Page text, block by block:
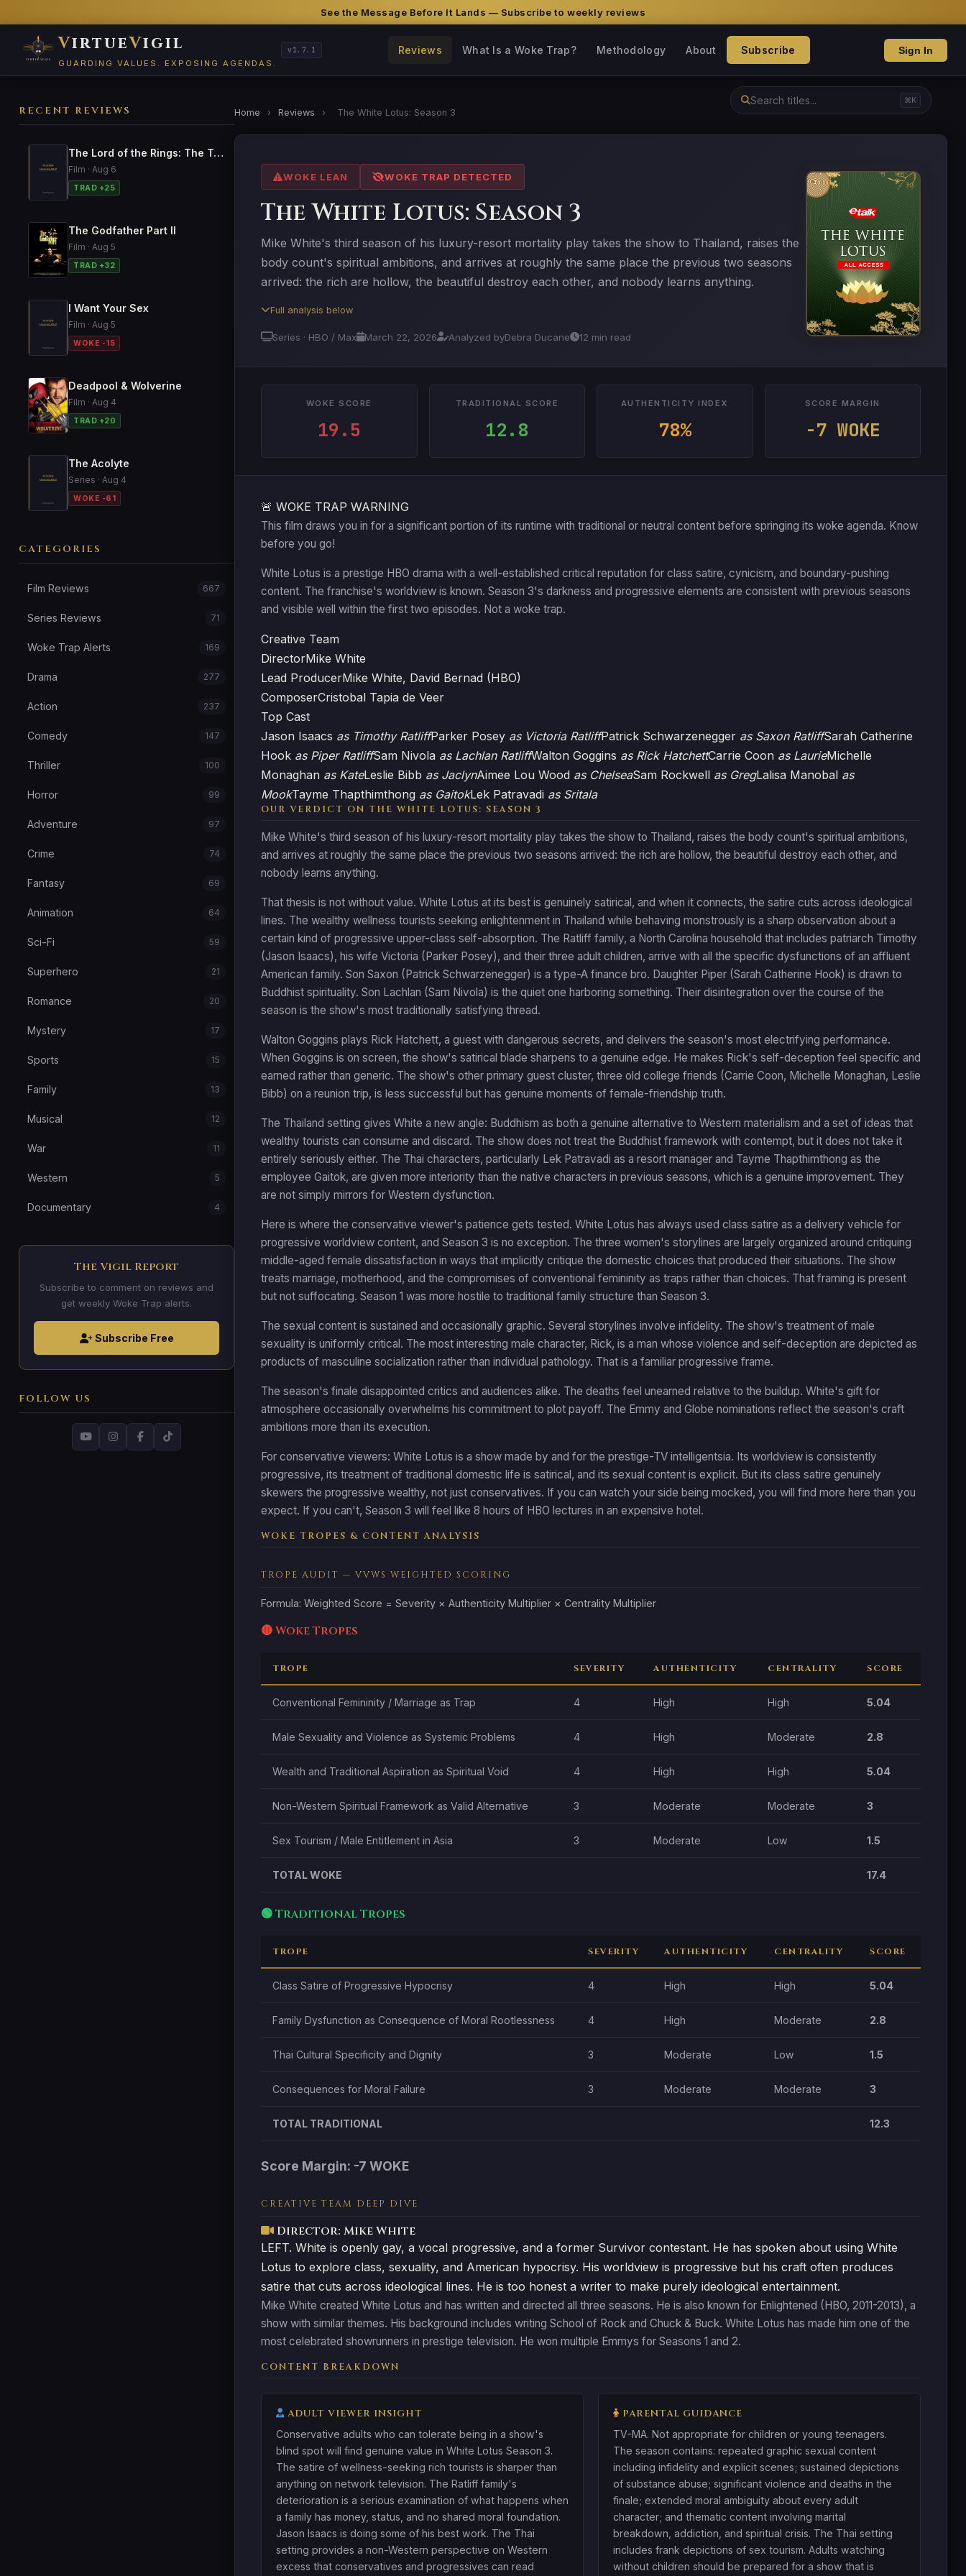
See the Message Before It Lands — Subscribe to weekly reviews
VirtueVigil
GUARDING VALUES. EXPOSING AGENDAS.
v1.7.1 Reviews What Is a Woke Trap? Methodology About Subscribe Sign In
⌘K
RECENT REVIEWS
The Lord of the Rings: The Two Towers
Film · Aug 6
TRAD +25
The Godfather Part II
Film · Aug 5
TRAD +32
I Want Your Sex
Film · Aug 5
WOKE -15
Deadpool & Wolverine
Film · Aug 4
TRAD +20
The Acolyte
Series · Aug 4
WOKE -61
CATEGORIES
Film Reviews 667
Series Reviews 71
Woke Trap Alerts 169
Drama 277
Action 237
Comedy 147
Thriller 100
Horror 99
Adventure 97
Crime 74
Fantasy 69
Animation 64
Sci-Fi 59
Superhero 21
Romance 20
Mystery 17
Sports 15
Family 13
Musical 12
War 11
Western 5
Documentary 4
The Vigil Report
Subscribe to comment on reviews and
get weekly Woke Trap alerts.
Subscribe Free
FOLLOW US
Home › Reviews › The White Lotus: Season 3
WOKE LEAN WOKE TRAP DETECTED
The White Lotus: Season 3
Mike White's third season of his luxury-resort mortality play takes the show to Thailand, raises the
body count's spiritual ambitions, and arrives at roughly the same place the previous two seasons
arrived: the rich are hollow, the beautiful destroy each other, and nobody learns anything.
Full analysis below
Series · HBO / Max March 22, 2026 Analyzed byDebra Ducane 12 min read
WOKE SCORE
19.5
TRADITIONAL SCORE
12.8
AUTHENTICITY INDEX
78%
SCORE MARGIN
-7 WOKE
🚨 WOKE TRAP WARNING
This film draws you in for a significant portion of its runtime with traditional or neutral content before springing its woke agenda. Know
before you go!
White Lotus is a prestige HBO drama with a well-established critical reputation for class satire, cynicism, and boundary-pushing
content. The franchise's worldview is known. Season 3's darkness and progressive elements are consistent with previous seasons
and visible well within the first two episodes. Not a woke trap.
Creative Team
DirectorMike White
Lead ProducerMike White, David Bernad (HBO)
ComposerCristobal Tapia de Veer
Top Cast
Jason Isaacs as Timothy RatliffParker Posey as Victoria RatliffPatrick Schwarzenegger as Saxon RatliffSarah Catherine
Hook as Piper RatliffSam Nivola as Lachlan RatliffWalton Goggins as Rick HatchettCarrie Coon as LaurieMichelle
Monaghan as KateLeslie Bibb as JaclynAimee Lou Wood as ChelseaSam Rockwell as GregLalisa Manobal as
MookTayme Thapthimthong as GaitokLek Patravadi as Sritala
OUR VERDICT ON THE WHITE LOTUS: SEASON 3
Mike White's third season of his luxury-resort mortality play takes the show to Thailand, raises the body count's spiritual ambitions,
and arrives at roughly the same place the previous two seasons arrived: the rich are hollow, the beautiful destroy each other, and
nobody learns anything.
That thesis is not without value. White Lotus at its best is genuinely satirical, and when it connects, the satire cuts across ideological
lines. The wealthy wellness tourists seeking enlightenment in Thailand while behaving monstrously is a sharp observation about a
certain kind of progressive upper-class self-absorption. The Ratliff family, a North Carolina household that includes patriarch Timothy
(Jason Isaacs), his wife Victoria (Parker Posey), and their three adult children, arrive with all the specific dysfunctions of an affluent
American family. Son Saxon (Patrick Schwarzenegger) is a type-A finance bro. Daughter Piper (Sarah Catherine Hook) is drawn to
Buddhist spirituality. Son Lachlan (Sam Nivola) is the quiet one harboring something. Their disintegration over the course of the
season is the show's most traditionally satisfying thread.
Walton Goggins plays Rick Hatchett, a guest with dangerous secrets, and delivers the season's most electrifying performance.
When Goggins is on screen, the show's satirical blade sharpens to a genuine edge. He makes Rick's self-deception feel specific and
earned rather than generic. The show's other primary guest cluster, three old college friends (Carrie Coon, Michelle Monaghan, Leslie
Bibb) on a reunion trip, is less successful but has genuine moments of female-friendship truth.
The Thailand setting gives White a new angle: Buddhism as both a genuine alternative to Western materialism and a set of ideas that
wealthy tourists can consume and discard. The show does not treat the Buddhist framework with contempt, but it does not take it
entirely seriously either. The Thai characters, particularly Lek Patravadi as a resort manager and Tayme Thapthimthong as the
employee Gaitok, are given more interiority than the native characters in previous seasons, which is a genuine improvement. They
are not simply mirrors for Western dysfunction.
Here is where the conservative viewer's patience gets tested. White Lotus has always used class satire as a delivery vehicle for
progressive worldview content, and Season 3 is no exception. The three women's storylines are largely organized around critiquing
middle-aged female dissatisfaction in ways that implicitly critique the domestic choices that produced their situations. The show
treats marriage, motherhood, and the compromises of conventional femininity as traps rather than choices. That framing is present
but not suffocating. Season 1 was more hostile to traditional family structure than Season 3.
The sexual content is sustained and occasionally graphic. Several storylines involve infidelity. The show's treatment of male
sexuality is uniformly critical. The most interesting male character, Rick, is a man whose violence and self-deception are depicted as
products of masculine socialization rather than individual pathology. That is a familiar progressive frame.
The season's finale disappointed critics and audiences alike. The deaths feel unearned relative to the buildup. White's gift for
atmosphere occasionally overwhelms his commitment to plot payoff. The Emmy and Globe nominations reflect the season's craft
ambitions more than its execution.
For conservative viewers: White Lotus is a show made by and for the prestige-TV intelligentsia. Its worldview is consistently
progressive, its treatment of traditional domestic life is satirical, and its sexual content is explicit. But its class satire genuinely
skewers the progressive wealthy, not just conservatives. If you can watch your side being mocked, you will find more here than you
expect. If you can't, Season 3 will feel like 8 hours of HBO lectures in an expensive hotel.
WOKE TROPES & CONTENT ANALYSIS
TROPE AUDIT — VVWS WEIGHTED SCORING
Formula: Weighted Score = Severity × Authenticity Multiplier × Centrality Multiplier
🔴 Woke Tropes
TROPE SEVERITY AUTHENTICITY CENTRALITY SCORE
Conventional Femininity / Marriage as Trap 4 High High 5.04
Male Sexuality and Violence as Systemic Problems 4 High Moderate 2.8
Wealth and Traditional Aspiration as Spiritual Void 4 High High 5.04
Non-Western Spiritual Framework as Valid Alternative 3 Moderate Moderate 3
Sex Tourism / Male Entitlement in Asia 3 Moderate Low 1.5
TOTAL WOKE 17.4
🟢 Traditional Tropes
TROPE SEVERITY AUTHENTICITY CENTRALITY SCORE
Class Satire of Progressive Hypocrisy 4 High High 5.04
Family Dysfunction as Consequence of Moral Rootlessness 4 High Moderate 2.8
Thai Cultural Specificity and Dignity 3 Moderate Low 1.5
Consequences for Moral Failure 3 Moderate Moderate 3
TOTAL TRADITIONAL 12.3
Score Margin: -7 WOKE
CREATIVE TEAM DEEP DIVE
Director: Mike White
LEFT. White is openly gay, a vocal progressive, and a former Survivor contestant. He has spoken about using White
Lotus to explore class, sexuality, and American hypocrisy. His worldview is progressive but his craft often produces
satire that cuts across ideological lines. He is too honest a writer to make purely ideological entertainment.
Mike White created White Lotus and has written and directed all three seasons. He is also known for Enlightened (HBO, 2011-2013), a
show with similar themes. His background includes writing School of Rock and Chuck & Buck. White Lotus has made him one of the
most celebrated showrunners in prestige television. He won multiple Emmys for Seasons 1 and 2.
CONTENT BREAKDOWN
ADULT VIEWER INSIGHT
Conservative adults who can tolerate being in a show's
blind spot will find genuine value in White Lotus Season 3.
The satire of wellness-seeking rich tourists is sharper than
anything on network television. The Ratliff family's
deterioration is a serious examination of what happens when
a family has money, status, and no shared moral foundation.
Jason Isaacs is doing some of his best work. The Thai
setting provides a non-Western perspective on Western
excess that conservatives and progressives can read
PARENTAL GUIDANCE
TV-MA. Not appropriate for children or young teenagers.
The season contains: repeated graphic sexual content
including infidelity and explicit scenes; sustained depictions
of substance abuse; significant violence and deaths in the
finale; extended moral ambiguity about every adult
character; and thematic content involving marital
breakdown, addiction, and spiritual crisis. The Thai setting
includes frank depictions of sex tourism. Adults watching
without children should be prepared for a show that is